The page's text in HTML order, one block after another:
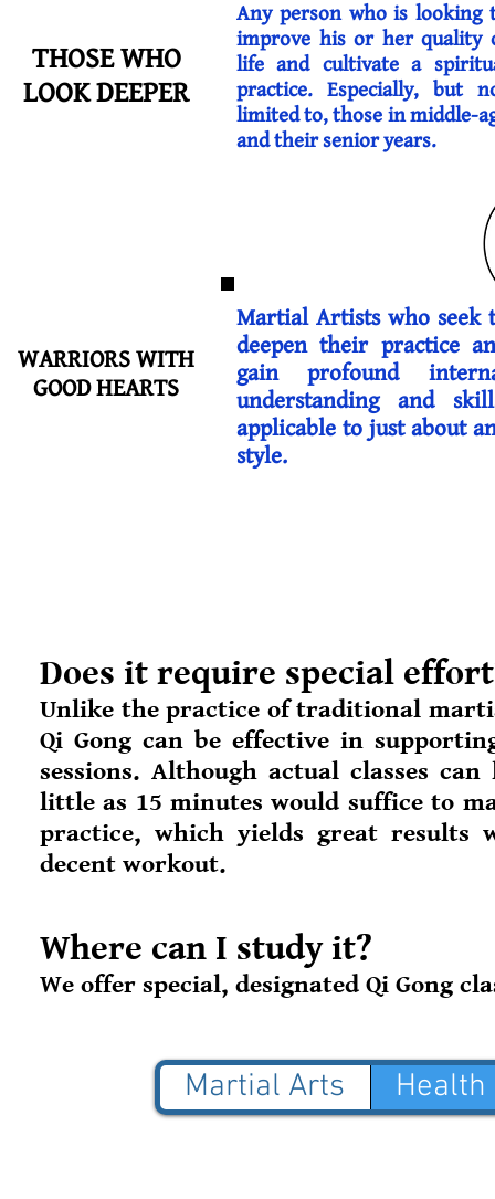
THOSE WHO
LOOK DEEPER
WARRIORS WITH
GOOD HEARTS
Any person who is looking
improve his or her quality
life and cultivate a
practice. Especially, but
limited to, those in middle-
and their senior years.
Martial Artists who seek
deepen their practice
gain profound
understanding and
applicable to just about
style.
Does it require special
Unlike the practice of traditional
Qi Gong can be effective in
sessions. Although actual classes
little as 15 minutes would suffice to
practice, which yields great results
decent workout.
Where can I study it?
We offer special, designated Qi Gong
Martial Arts Health